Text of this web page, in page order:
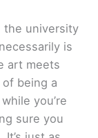
the university
is
art meets
of being a
you’re
sure you